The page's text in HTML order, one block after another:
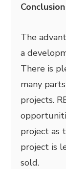
Conclusion
The
a
There is
many
projects.
project as
project is
sold.